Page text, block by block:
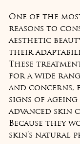
One of the
reasons to
aesthetic
their
These
for a wide
and concerns,
signs of
advanced skin
Because they
skin’s natural